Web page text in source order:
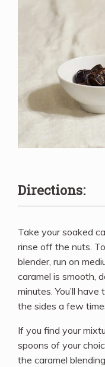
Directions:
Take your soaked
rinse off the nuts.
blender, run on
caramel is smooth,
minutes. You’ll
the sides a few
If you find your
spoons of your
the caramel